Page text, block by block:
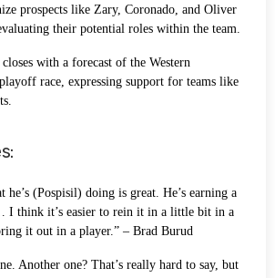
prospects like Zary, Coronado, and Oliver
their potential roles within the team.
with a forecast of the Western
race, expressing support for teams like
he’s (Pospisil) doing is great. He’s earning a
I think it’s easier to rein it in a little bit in a
it out in a player.” – Brad Burud
Another one? That’s really hard to say, but